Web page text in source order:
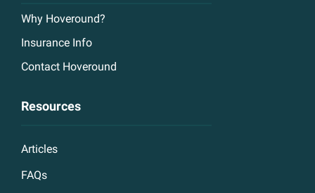
Why Hoveround?
Insurance Info
Contact Hoveround
Resources
Articles
FAQs